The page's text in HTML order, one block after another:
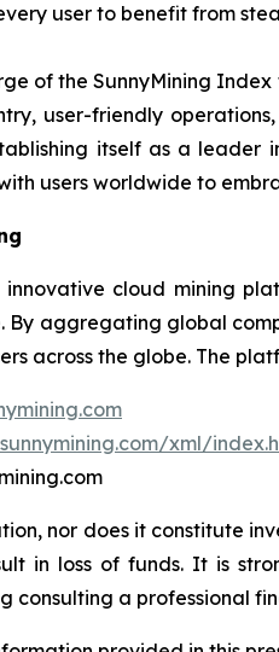
user to benefit from
of the SunnyMining
user-friendly
itself as a leader
users worldwide to
innovative cloud mining
By aggregating global
across the globe. The
xml/
nor does it constitute
in loss of funds. It is
consulting a professional